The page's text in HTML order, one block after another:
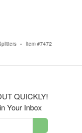
» Item #7472
QUICKLY!
Your Inbox